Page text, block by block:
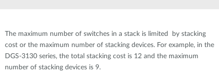
The maximum number of switches in a stack is limited by stacking
cost or the maximum number of stacking devices. For example, in the
DGS-3130 series, the total stacking cost is 12 and the maximum
number of stacking devices is 9.